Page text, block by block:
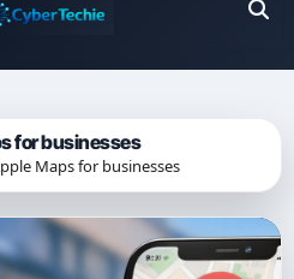
for businesses
Maps for businesses